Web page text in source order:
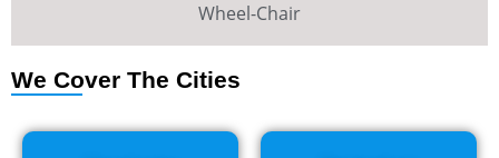
Wheel-Chair
We Cover The Cities